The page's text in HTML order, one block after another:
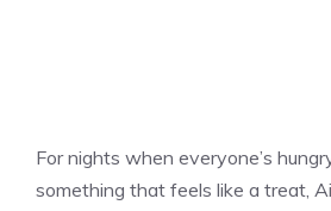
For nights when everyone’s
something that feels like a treat,